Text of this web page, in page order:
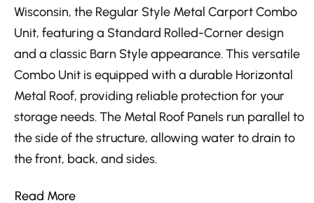
Wisconsin, the Regular Style Metal Carport Combo
Unit, featuring a Standard Rolled-Corner design
and a classic Barn Style appearance. This versatile
Combo Unit is equipped with a durable Horizontal
Metal Roof, providing reliable protection for your
storage needs. The Metal Roof Panels run parallel to
the side of the structure, allowing water to drain to
the front, back, and sides.
Read More